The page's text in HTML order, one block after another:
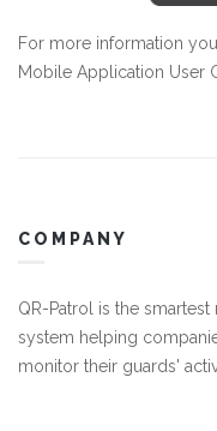
For more information
Mobile Application User
COMPANY
QR-Patrol is the
system helping
monitor their guards'